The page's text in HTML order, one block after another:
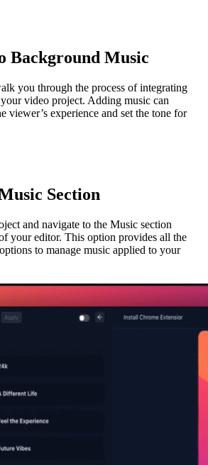
Background Music
you through the process of integrating
video project. Adding music can
viewer’s experience and set the tone for
Section
and navigate to the Music section
your editor. This option provides all the
to manage music applied to your